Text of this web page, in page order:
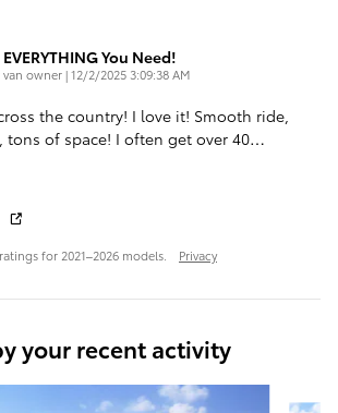
You Need!
van owner|on
12/2/2025 3:09:38 AM
the country! I love it! Smooth ride,
tons of space! I often get over 40…
for 2021–2026 models. Privacy
your recent activity